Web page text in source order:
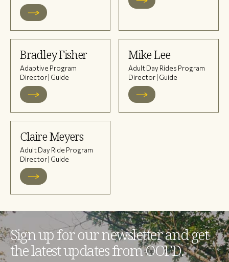
Bradley Fisher
Adaptive Program
Director | Guide
Mike Lee
Adult Day Rides Program
Director | Guide
Claire Meyers
Adult Day Ride Program
Director | Guide
Sign up for our newsletter and get
the latest updates from OOFD.